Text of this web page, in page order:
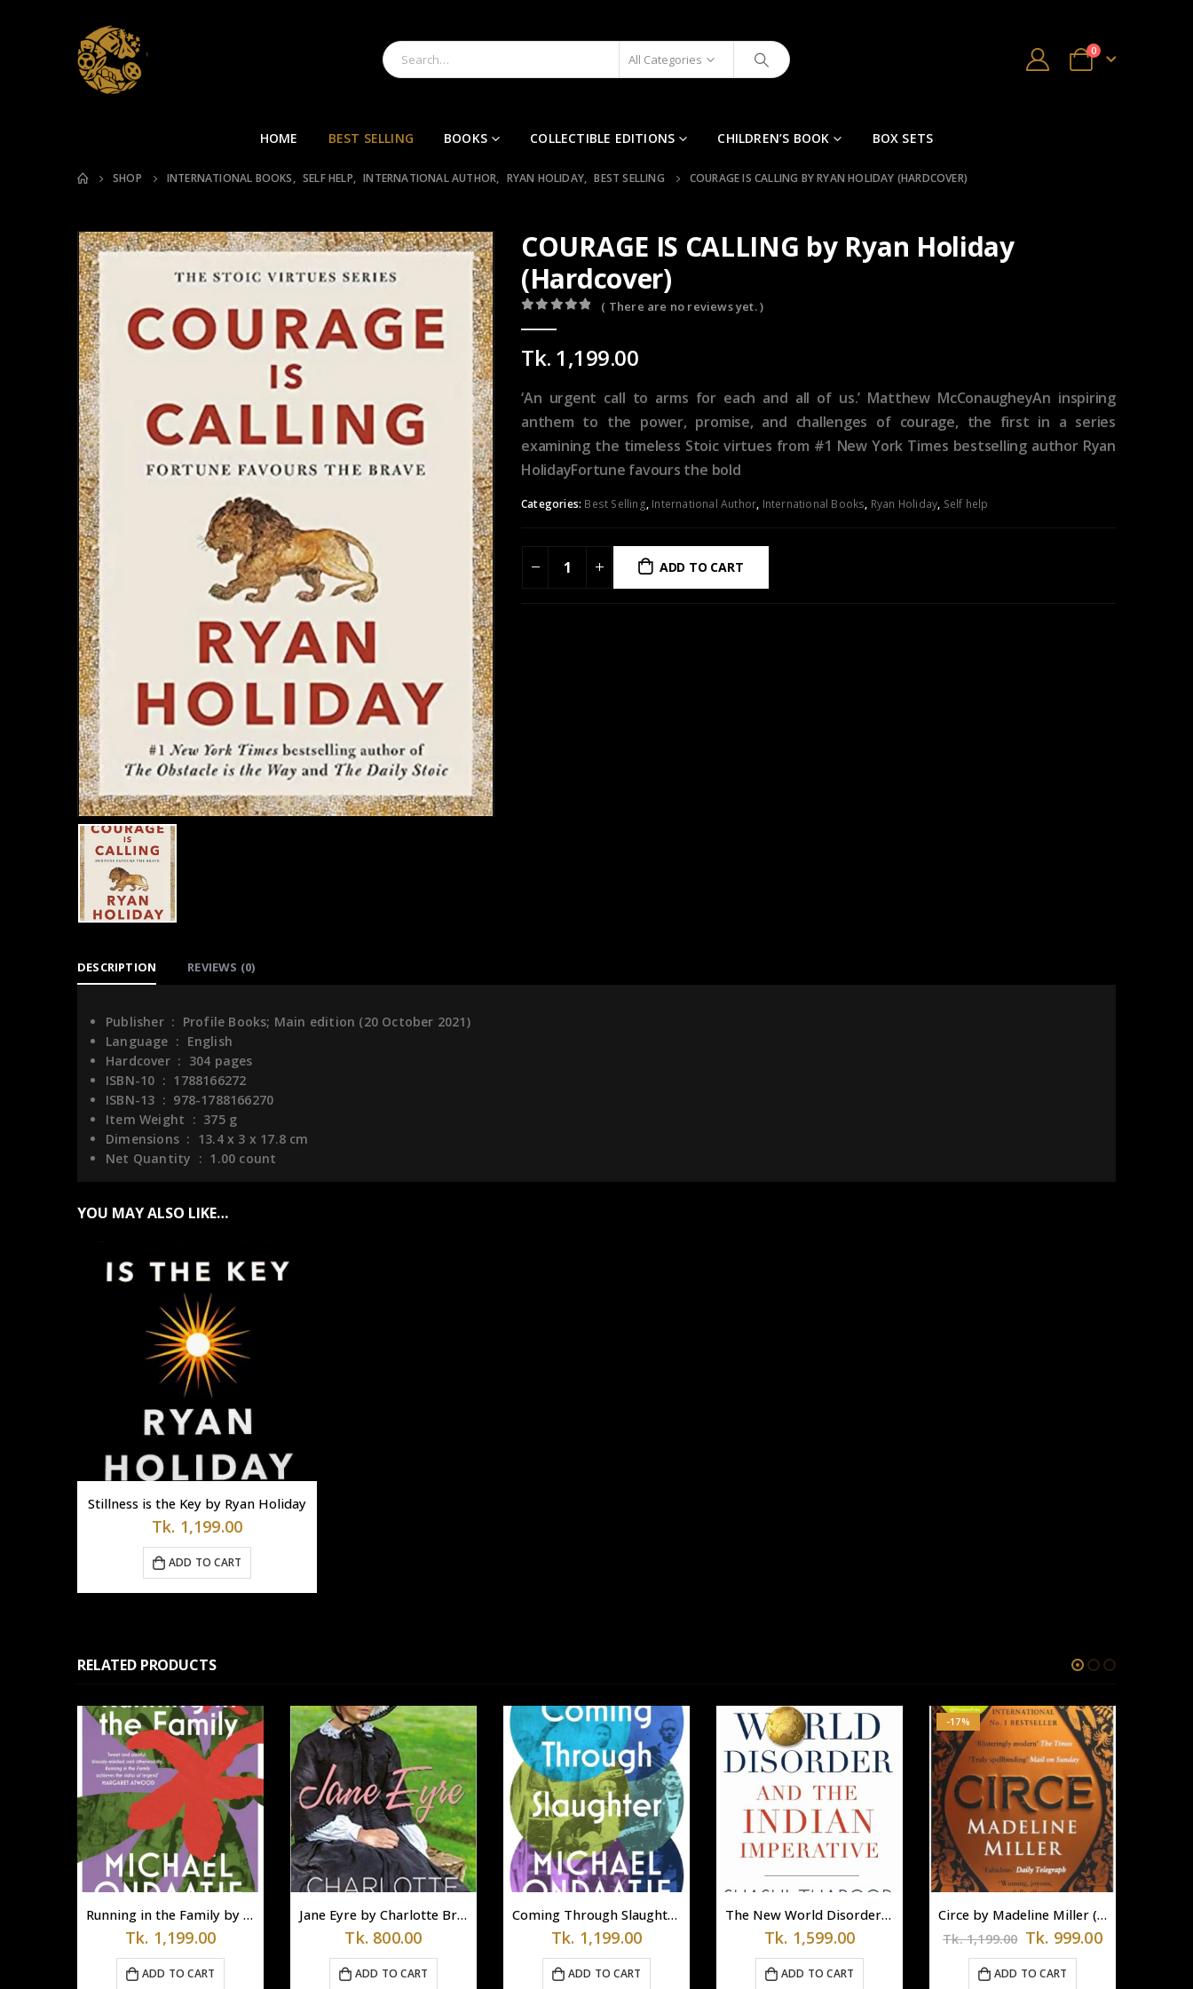
All Categories
0
HOME BEST SELLING BOOKS COLLECTIBLE EDITIONS CHILDREN’S BOOK BOX SETS
SHOP INTERNATIONAL BOOKS, SELF HELP, INTERNATIONAL AUTHOR, RYAN HOLIDAY, BEST SELLING COURAGE IS CALLING BY RYAN HOLIDAY (HARDCOVER)
COURAGE IS CALLING by Ryan Holiday
(Hardcover)
( There are no reviews yet. )
Tk. 1,199.00
‘An urgent call to arms for each and all of us.’ Matthew McConaugheyAn inspiring
anthem to the power, promise, and challenges of courage, the first in a series
examining the timeless Stoic virtues from #1 New York Times bestselling author Ryan
HolidayFortune favours the bold
Categories: Best Selling, International Author, International Books, Ryan Holiday, Self help
ADD TO CART
DESCRIPTION REVIEWS (0)
Publisher ‏ : ‎ Profile Books; Main edition (20 October 2021)
Language ‏ : ‎ English
Hardcover ‏ : ‎ 304 pages
ISBN-10 ‏ : ‎ 1788166272
ISBN-13 ‏ : ‎ 978-1788166270
Item Weight ‏ : ‎ 375 g
Dimensions ‏ : ‎ 13.4 x 3 x 17.8 cm
Net Quantity ‏ : ‎ 1.00 count
YOU MAY ALSO LIKE…
Stillness is the Key by Ryan Holiday
Tk. 1,199.00
ADD TO CART
RELATED PRODUCTS
Running in the Family by Michael Ondaatje (Paperback)
Tk. 1,199.00
ADD TO CART
Jane Eyre by Charlotte Brontë
Tk. 800.00
ADD TO CART
Coming Through Slaughter by Michael Ondaatje (Paperback)
Tk. 1,199.00
ADD TO CART
The New World Disorder and the Indian Imperative
Tk. 1,599.00
ADD TO CART
-17%
Circe by Madeline Miller (Paperback)
Tk.1,199.00 Original
price
was:
Tk.
Tk. 999.00Current
ADD TO CART